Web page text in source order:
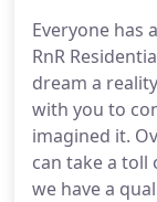
Everyone has
RnR
dream a
with you to
imagined it.
can take a toll
we have a